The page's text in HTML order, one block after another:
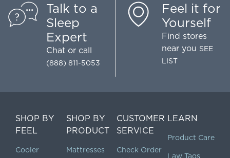
Talk to a
Sleep
Expert
Chat or call
(888) 811-5053
Feel it for
Yourself
Find stores
near you SEE
LIST
SHOP BY
FEEL
Cooler
SHOP BY
PRODUCT
Mattresses
CUSTOMER
SERVICE
Check Order
LEARN
Product Care
Law Tags